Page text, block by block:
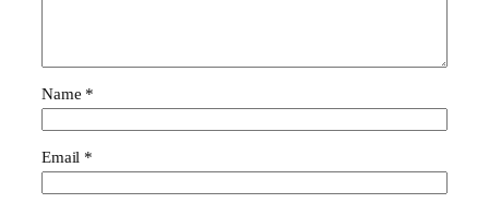
Name *
Email *